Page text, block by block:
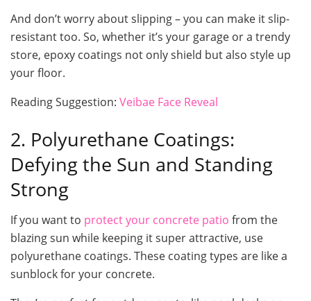
And don’t worry about slipping – you can make it slip-
resistant too. So, whether it’s your garage or a trendy
store, epoxy coatings not only shield but also style up
your floor.
Reading Suggestion: Veibae Face Reveal
2. Polyurethane Coatings:
Defying the Sun and Standing
Strong
If you want to protect your concrete patio from the
blazing sun while keeping it super attractive, use
polyurethane coatings. These coating types are like a
sunblock for your concrete.